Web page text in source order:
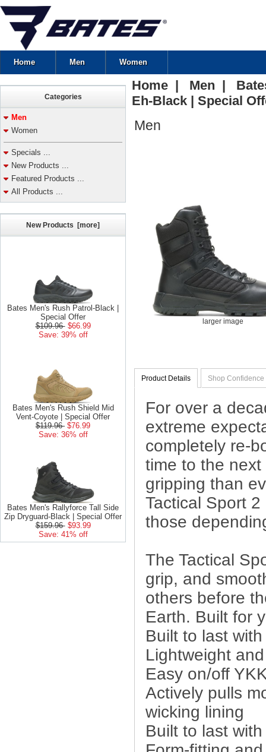
Home Men Women
Categories
Men
Women
Specials ...
New Products ...
Featured Products ...
All Products ...
New Products [more]
Bates Men's Rush Patrol-Black |
Special Offer
$109.96 $66.99
Save: 39% off
Bates Men's Rush Shield Mid
Vent-Coyote | Special Offer
$119.96 $76.99
Save: 36% off
Bates Men's Rallyforce Tall Side
Zip Dryguard-Black | Special Offer
$159.96 $93.99
Save: 41% off
Home| Men |
Eh-Black | Special
Men
larger image
Product Details Shop Confidence
For over a
extreme
completely re-
time to the
gripping than
Tactical Sport
those
The Tactical
grip, and
others before
Earth. Built for
Built to last
Lightweight
Easy on/off
Actively pulls
wicking lining
Built to last